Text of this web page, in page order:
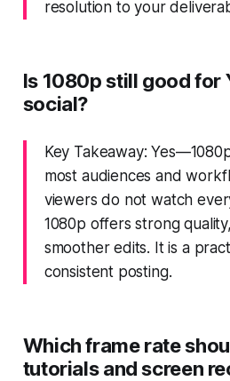
resolution to your
Is 1080p still good for
social?
Key Takeaway:
most audiences and
viewers do not watch
1080p offers strong
smoother edits. It is a
consistent posting.
Which frame rate
tutorials and screen